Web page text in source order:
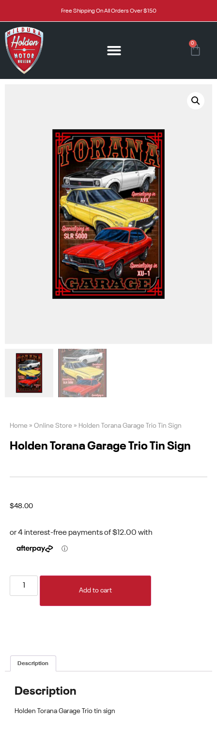
Free Shipping On All Orders Over $150
0
Home » Online Store » Holden Torana Garage Trio Tin Sign
Holden Torana Garage Trio Tin Sign
$48.00
Add to cart
Description
Description
Holden Torana Garage Trio tin sign